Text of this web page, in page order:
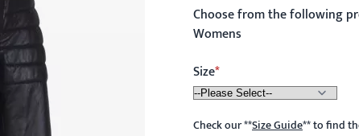
Choose from the following
Womens
Size
Check our**Size Guide**to find